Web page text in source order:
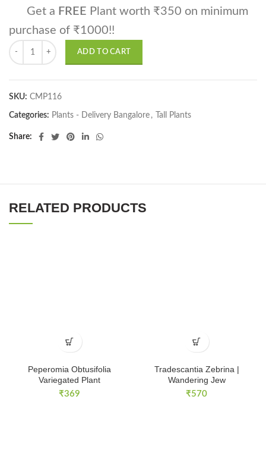
Get a FREE Plant worth ₹350 on minimum
purchase of ₹1000!!
Christmass Tree quantity
ADD TO CART
SKU: CMP116
Categories: Plants - Delivery Bangalore , Tall Plants
Share
RELATED PRODUCTS
Peperomia Obtusifolia
Variegated Plant
₹369
Tradescantia Zebrina |
Wandering Jew
₹570